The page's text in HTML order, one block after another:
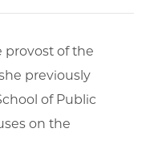
provost of the
previously
of Public
on the